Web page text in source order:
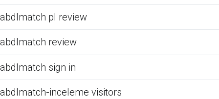
abdlmatch pl review
abdlmatch review
abdlmatch sign in
abdlmatch-inceleme visitors